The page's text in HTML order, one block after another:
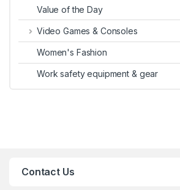
Value of the Day
Video Games & Consoles
Women's Fashion
Work safety equipment & gear
Contact Us